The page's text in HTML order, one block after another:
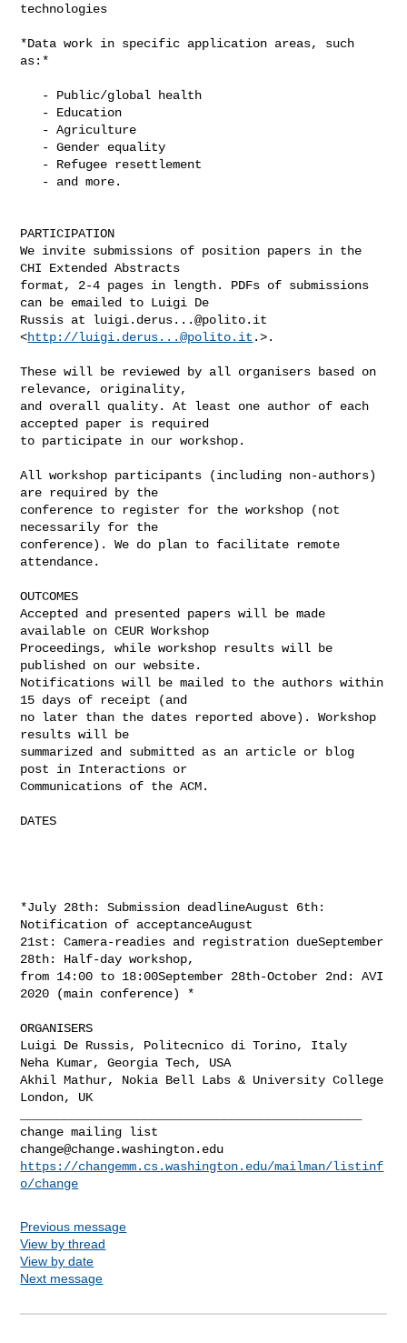
technologies
*Data work in specific application areas, such
as:*
PARTICIPATION
We invite submissions of position papers in the
CHI Extended Abstracts
format, 2-4 pages in length. PDFs of submissions
can be emailed to Luigi De
Russis at luigi.derus...@polito.it
<http://luigi.derus...@polito.it .>.
These will be reviewed by all organisers based on
relevance, originality,
and overall quality. At least one author of each
accepted paper is required
to participate in our workshop.
All workshop participants (including non-authors)
are required by the
conference to register for the workshop (not
necessarily for the
conference). We do plan to facilitate remote
attendance.
OUTCOMES
Accepted and presented papers will be made
available on CEUR Workshop
Proceedings, while workshop results will be
published on our website.
Notifications will be mailed to the authors within
15 days of receipt (and
no later than the dates reported above). Workshop
results will be
summarized and submitted as an article or blog
post in Interactions or
Communications of the ACM.
DATES
*July 28th: Submission deadlineAugust 6th:
Notification of acceptanceAugust
21st: Camera-readies and registration dueSeptember
28th: Half-day workshop,
from 14:00 to 18:00September 28th-October 2nd: AVI
2020 (main conference) *
ORGANISERS
Luigi De Russis, Politecnico di Torino, Italy
Neha Kumar, Georgia Tech, USA
Akhil Mathur, Nokia Bell Labs & University College
London, UK
change@change.washington.edu
https://changemm.cs.washington.edu/mailman/listinf
o/change
Previous message
View by thread
View by date
Next message